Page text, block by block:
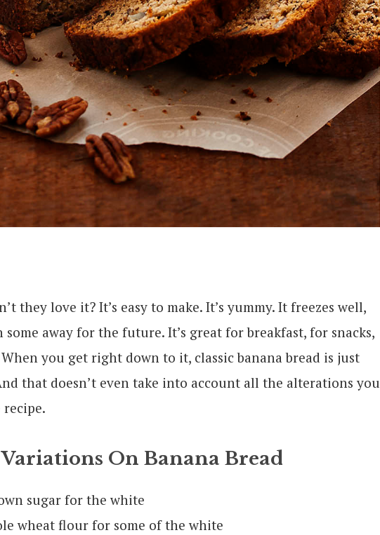
they love it? It’s easy to make. It’s yummy. It freezes well,
some away for the future. It’s great for breakfast, for snacks,
you get right down to it, classic banana bread is just
that doesn’t even take into account all the alterations you
recipe.
Variations On Banana Bread
sugar for the white
wheat flour for some of the white